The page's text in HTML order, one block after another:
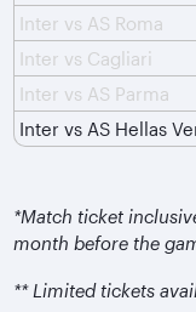
Inter vs AS Roma
Inter vs Cagliari
Inter vs AS Parma
Inter vs AS Hellas
*Match ticket
month before the
** Limited tickets